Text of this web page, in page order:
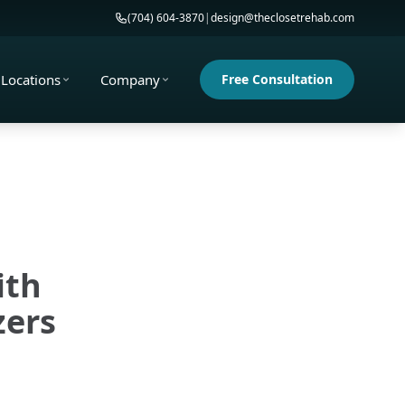
(704) 604-3870|design@theclosetrehab.com
Locations Company Free Consultation